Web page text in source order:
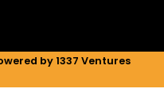
by 1337 Ventures